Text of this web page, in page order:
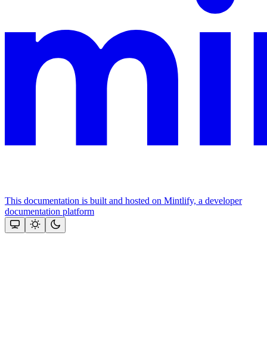
This documentation is built and hosted on Mintlify, a developer
documentation platform